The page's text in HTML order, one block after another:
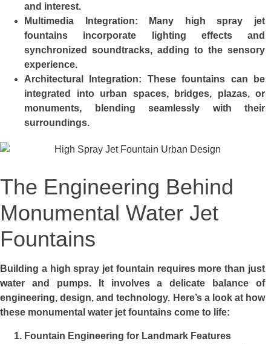
and interest.
Multimedia Integration: Many high spray jet
fountains incorporate lighting effects and
synchronized soundtracks, adding to the sensory
experience.
Architectural Integration: These fountains can be
integrated into urban spaces, bridges, plazas, or
monuments, blending seamlessly with their
surroundings.
The Engineering Behind
Monumental Water Jet
Fountains
Building a high spray jet fountain requires more than just
water and pumps. It involves a delicate balance of
engineering, design, and technology. Here’s a look at how
these monumental water jet fountains come to life:
Fountain Engineering for Landmark Features